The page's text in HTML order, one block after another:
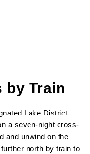
by Train
Lake District
a seven-night cross-
and unwind on the
north by train to